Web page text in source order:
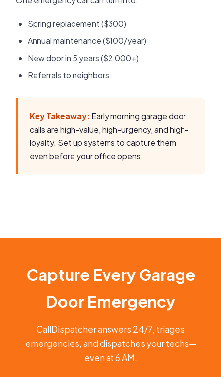
Spring replacement ($300)
Annual maintenance ($100/year)
New door in 5 years ($2,000+)
Referrals to neighbors
Key Takeaway: Early morning garage door
calls are high-value, high-urgency, and high-
loyalty. Set up systems to capture them
even before your office opens.
Capture Every Garage
Door Emergency
CallDispatcher answers 24/7, triages
emergencies, and dispatches your techs—
even at 6 AM.